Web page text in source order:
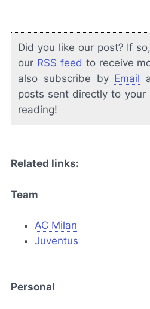
Did you like our post? If
our RSS feed to receive
also subscribe by Email
posts sent directly to your
reading!
Related links:
Team
AC Milan
Juventus
Personal